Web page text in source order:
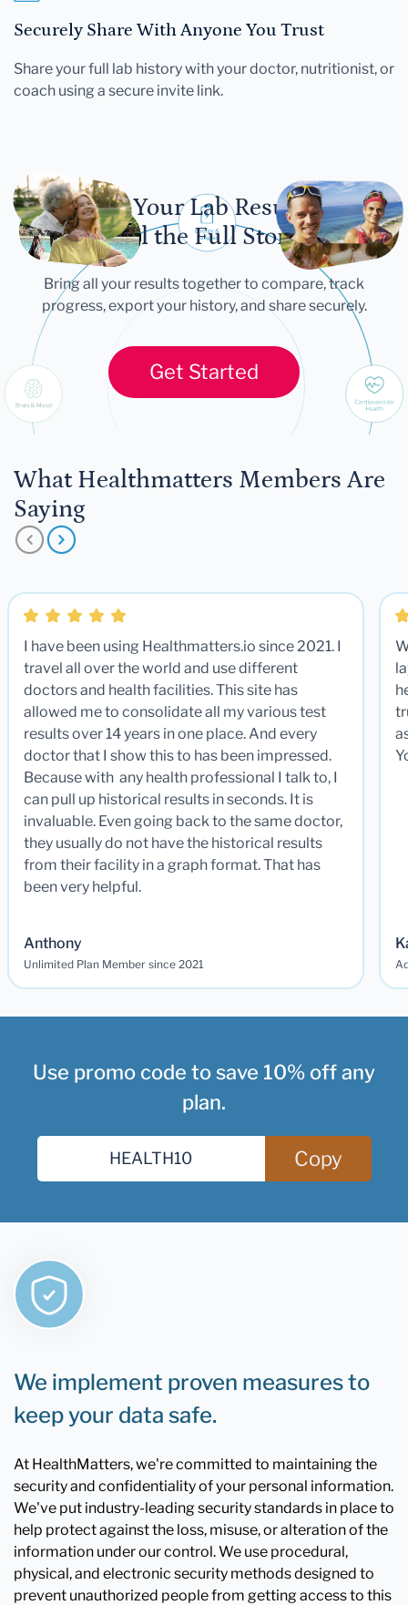
Securely Share With Anyone You Trust
Share your full lab history with your doctor, nutritionist, or
coach using a secure invite link.
Let Your Lab Results
Tell the Full Story
Bring all your results together to compare, track
progress, export your history, and share securely.
Get Started
What Healthmatters Members Are
Saying
I have been using Healthmatters.io since 2021. I
travel all over the world and use different
doctors and health facilities. This site has
allowed me to consolidate all my various test
results over 14 years in one place. And every
doctor that I show this to has been impressed.
Because with any health professional I talk to, I
can pull up historical results in seconds. It is
invaluable. Even going back to the same doctor,
they usually do not have the historical results
from their facility in a graph format. That has
been very helpful.
Anthony
Unlimited Plan Member since 2021
Use promo code to save 10% off any
plan.
Copy
We implement proven measures to
keep your data safe.
At HealthMatters, we're committed to maintaining the
security and confidentiality of your personal information.
We've put industry-leading security standards in place to
help protect against the loss, misuse, or alteration of the
information under our control. We use procedural,
physical, and electronic security methods designed to
prevent unauthorized people from getting access to this